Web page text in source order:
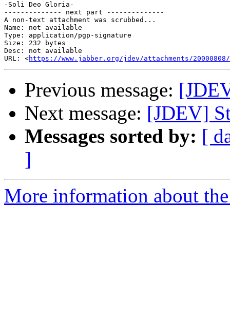
-Soli Deo Gloria-
-------------- next part --------------
A non-text attachment was scrubbed...
Name: not available
Type: application/pgp-signature
Size: 232 bytes
Desc: not available
URL: <https://www.jabber.org/jdev/attachments/20000808/
Previous message:
Next message: [JDEV]
Messages sorted by: [
]
More information about